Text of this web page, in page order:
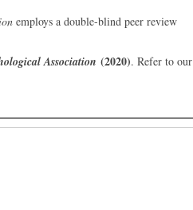
employs a double-blind peer review
Association (2020). Refer to our